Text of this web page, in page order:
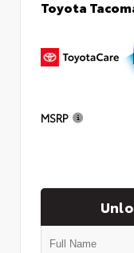
Toyota
MSRP